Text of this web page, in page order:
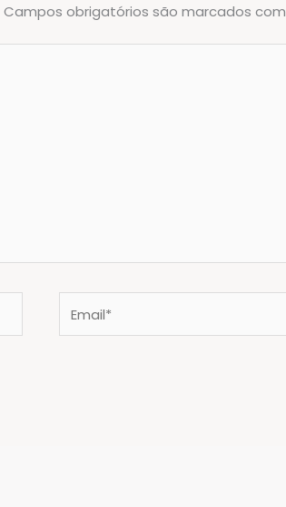
Campos obrigatórios são marcados com